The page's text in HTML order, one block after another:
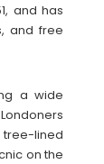
and has
and free
a wide
lined
on the